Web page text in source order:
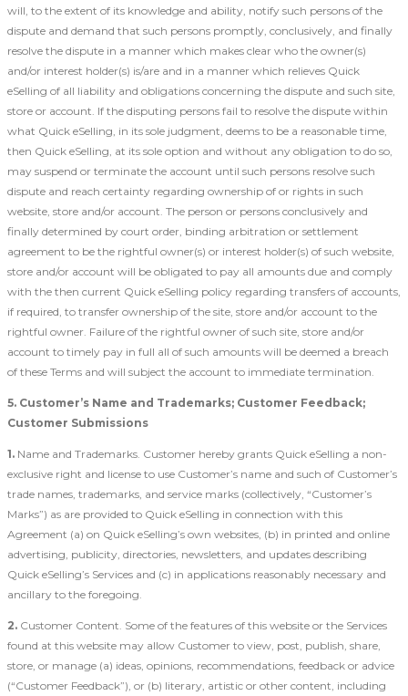
will, to the extent of its knowledge and ability, notify such persons of the
dispute and demand that such persons promptly, conclusively, and finally
resolve the dispute in a manner which makes clear who the owner(s)
and/or interest holder(s) is/are and in a manner which relieves Quick
eSelling of all liability and obligations concerning the dispute and such site,
store or account. If the disputing persons fail to resolve the dispute within
what Quick eSelling, in its sole judgment, deems to be a reasonable time,
then Quick eSelling, at its sole option and without any obligation to do so,
may suspend or terminate the account until such persons resolve such
dispute and reach certainty regarding ownership of or rights in such
website, store and/or account. The person or persons conclusively and
finally determined by court order, binding arbitration or settlement
agreement to be the rightful owner(s) or interest holder(s) of such website,
store and/or account will be obligated to pay all amounts due and comply
with the then current Quick eSelling policy regarding transfers of accounts,
if required, to transfer ownership of the site, store and/or account to the
rightful owner. Failure of the rightful owner of such site, store and/or
account to timely pay in full all of such amounts will be deemed a breach
of these Terms and will subject the account to immediate termination.
5. Customer’s Name and Trademarks; Customer Feedback;
Customer Submissions
1. Name and Trademarks. Customer hereby grants Quick eSelling a non-
exclusive right and license to use Customer’s name and such of Customer’s
trade names, trademarks, and service marks (collectively, “Customer’s
Marks”) as are provided to Quick eSelling in connection with this
Agreement (a) on Quick eSelling’s own websites, (b) in printed and online
advertising, publicity, directories, newsletters, and updates describing
Quick eSelling’s Services and (c) in applications reasonably necessary and
ancillary to the foregoing.
2. Customer Content. Some of the features of this website or the Services
found at this website may allow Customer to view, post, publish, share,
store, or manage (a) ideas, opinions, recommendations, feedback or advice
(“Customer Feedback”), or (b) literary, artistic or other content, including